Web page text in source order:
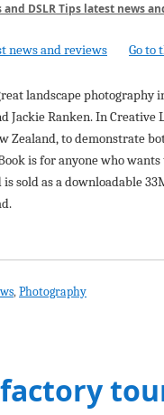
and DSLR Tips latest news
news and reviews Go to
landscape photography
Ranken. In Creative
Zealand, to demonstrate
is for anyone who
is sold as a downloadable
,Photography
factory